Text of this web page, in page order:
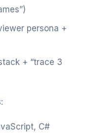
persona +
+ “trace 3
C#